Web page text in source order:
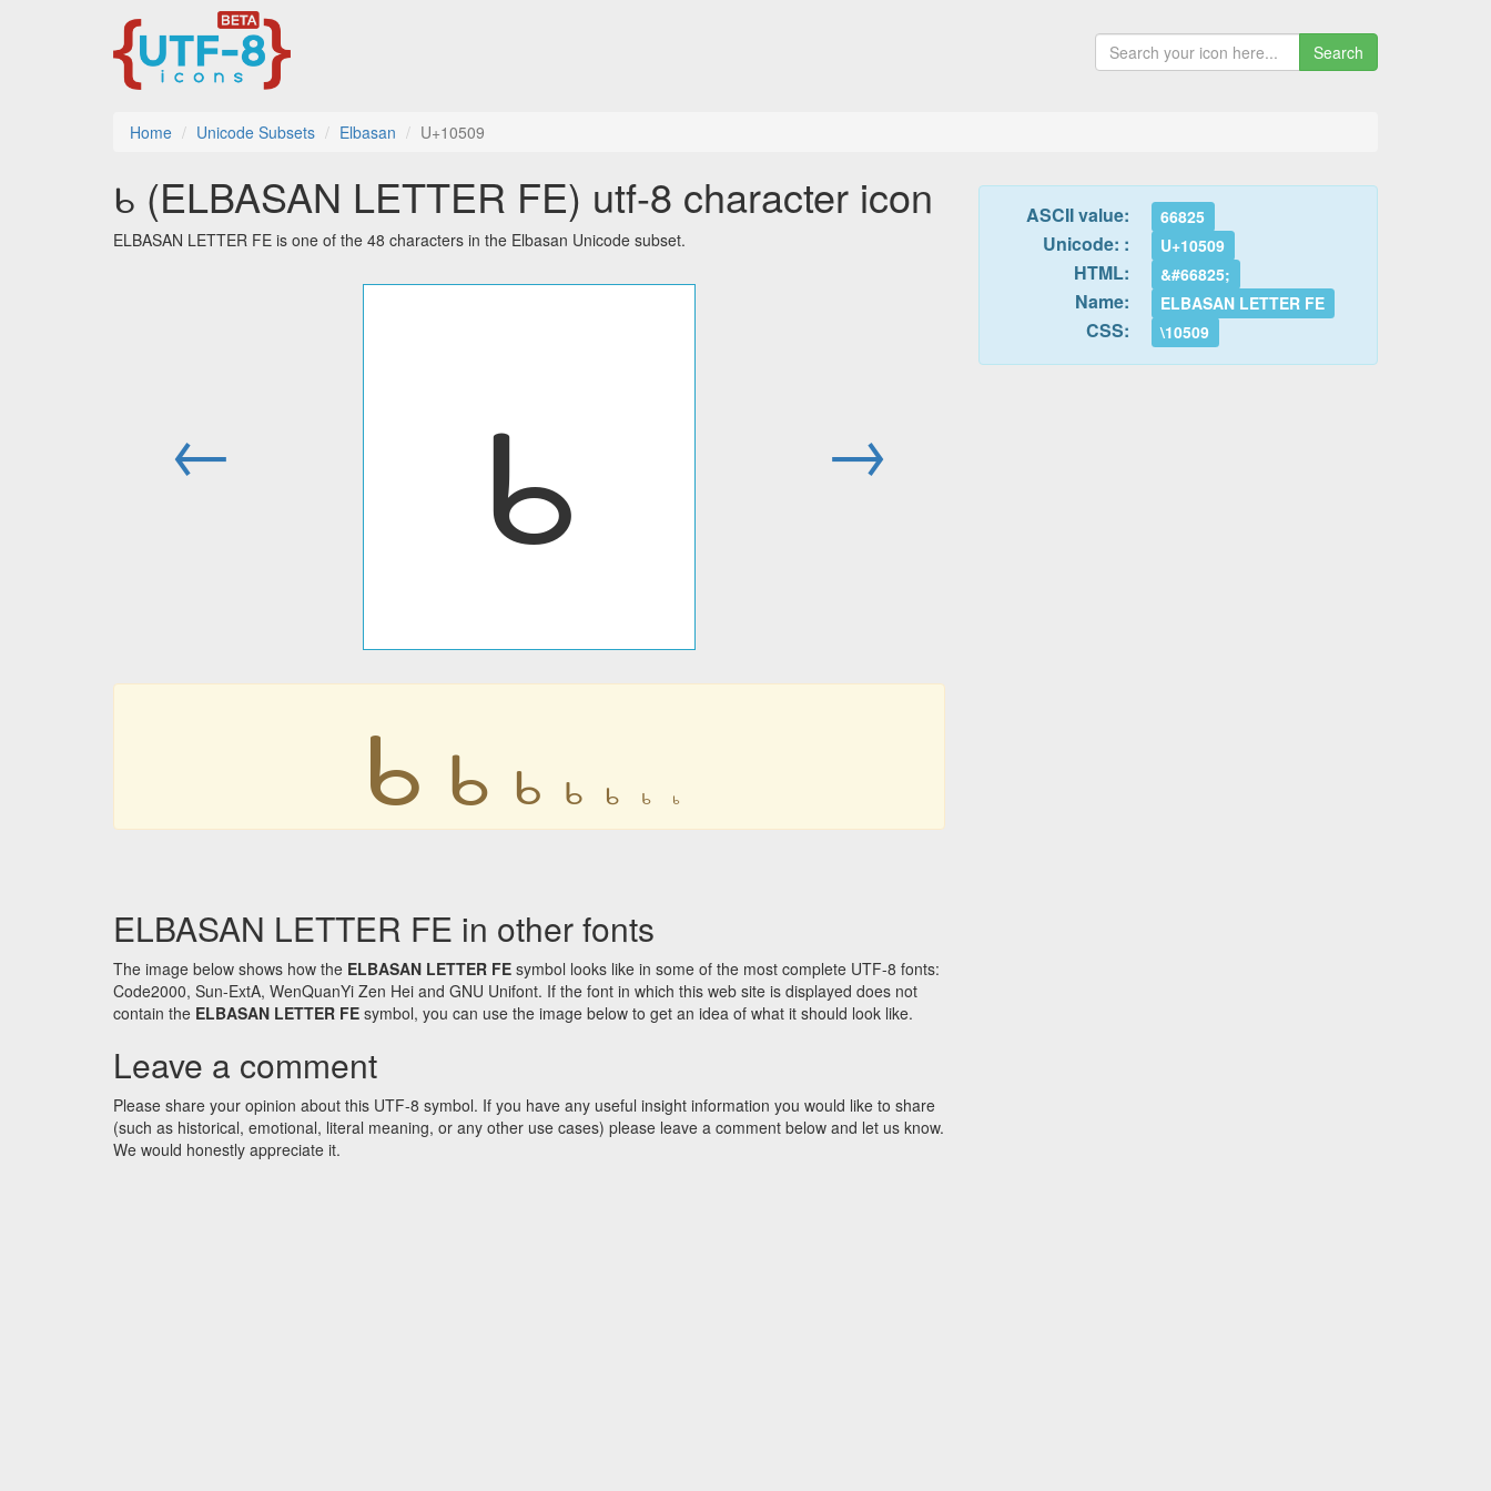
Search
Home Unicode Subsets Elbasan U+10509
𐔉 (ELBASAN LETTER FE) utf-8 character icon
ELBASAN LETTER FE is one of the 48 characters in the Elbasan Unicode subset.
← 𐔉 →
𐔉 𐔉 𐔉 𐔉 𐔉 𐔉 𐔉
ELBASAN LETTER FE in other fonts
The image below shows how the ELBASAN LETTER FE symbol looks like in some of the most complete UTF-8 fonts:
Code2000, Sun-ExtA, WenQuanYi Zen Hei and GNU Unifont. If the font in which this web site is displayed does not
contain the ELBASAN LETTER FE symbol, you can use the image below to get an idea of what it should look like.
Leave a comment
Please share your opinion about this UTF-8 symbol. If you have any useful insight information you would like to share
(such as historical, emotional, literal meaning, or any other use cases) please leave a comment below and let us know.
We would honestly appreciate it.
ASCII value: 66825
Unicode: : U+10509
HTML: &#66825;
Name: ELBASAN LETTER FE
CSS: \10509